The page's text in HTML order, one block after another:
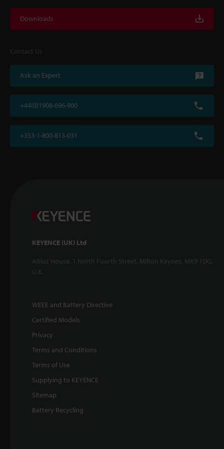
Downloads
Contact Us
Ask an Expert
+44(0)1908-696-900
+353-1-800-813-031
KEYENCE (UK) Ltd
Altius House, 1 North Fourth Street, Milton Keynes, MK9 1DG,
U.K.
WEEE and Battery Directive
Certified Models
Privacy
Terms and Conditions
Terms of Use
Supplying to KEYENCE
Sitemap
Battery Recycling